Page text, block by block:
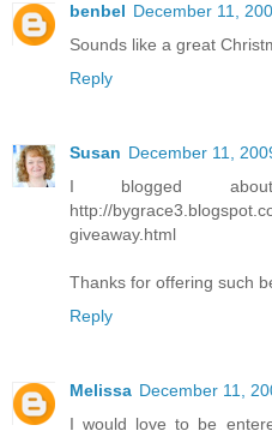
benbel December 11,
Sounds like a great
Reply
Susan December 11,
I blogged
http://
giveaway.html
Thanks for offering such
Reply
Melissa December 11,
I would love to be